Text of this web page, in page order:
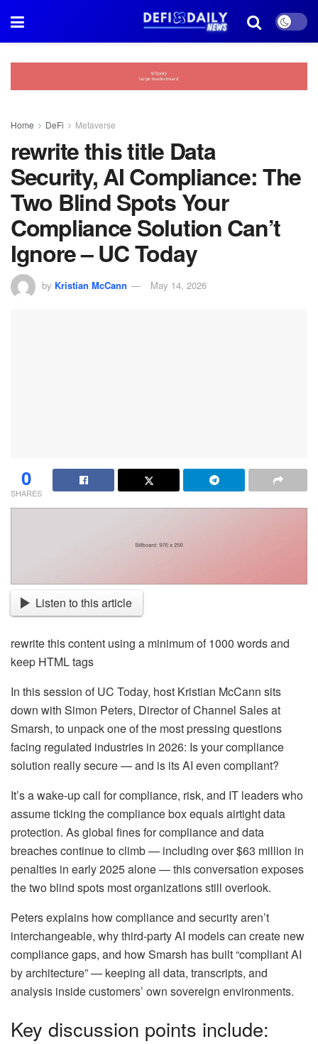
Home DeFi Metaverse
rewrite this title Data
Security, AI Compliance: The
Two Blind Spots Your
Compliance Solution Can’t
Ignore – UC Today
by Kristian McCann May 14, 2026
0
SHARES
Listen to this article
rewrite this content using a minimum of 1000 words and
keep HTML tags
In this session of UC Today, host Kristian McCann sits
down with Simon Peters, Director of Channel Sales at
Smarsh, to unpack one of the most pressing questions
facing regulated industries in 2026: Is your compliance
solution really secure — and is its AI even compliant?
It’s a wake-up call for compliance, risk, and IT leaders who
assume ticking the compliance box equals airtight data
protection. As global fines for compliance and data
breaches continue to climb — including over $63 million in
penalties in early 2025 alone — this conversation exposes
the two blind spots most organizations still overlook.
Peters explains how compliance and security aren’t
interchangeable, why third-party AI models can create new
compliance gaps, and how Smarsh has built “compliant AI
by architecture” — keeping all data, transcripts, and
analysis inside customers’ own sovereign environments.
Key discussion points include: